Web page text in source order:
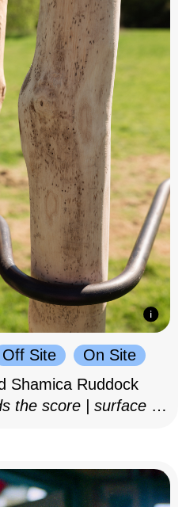
Off Site
On Site
Shamica Ruddock
the score | surface as